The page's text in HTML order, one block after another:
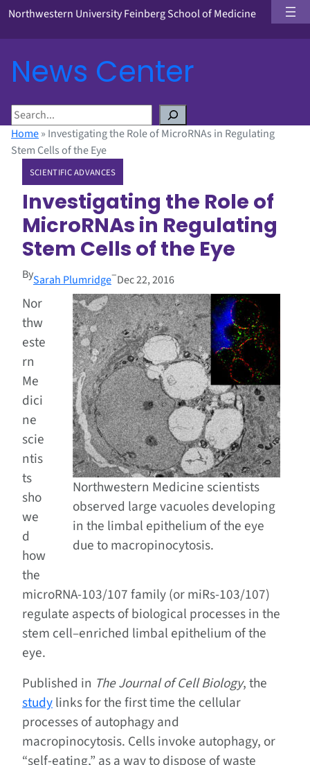
Northwestern University Feinberg School of Medicine
News Center
S
e
a
Home» Investigating the Role of MicroRNAs in Regulating
Stem Cells of the Eye
SCIENTIFIC ADVANCES
Investigating the Role of
MicroRNAs in Regulating
Stem Cells of the Eye
BySarah Plumridge–Dec 22, 2016
Northwestern Medicine scientists
observed large vacuoles developing
in the limbal epithelium of the eye
due to macropinocytosis.
Nor
thw
este
rn
Me
dici
ne
scie
ntis
ts
sho
we
d
how
the
microRNA-103/107 family (or miRs-103/107)
regulate aspects of biological processes in the
stem cell–enriched limbal epithelium of the
eye.
Published in The Journal of Cell Biology, the
studylinks for the first time the cellular
processes of autophagy and
macropinocytosis. Cells invoke autophagy, or
“self-eating,” as a way to dispose of waste